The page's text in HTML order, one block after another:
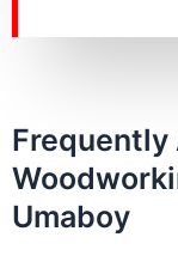
Frequently
Umaboy